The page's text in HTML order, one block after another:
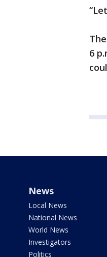
6
News
Local News
National News
World News
Investigators
Politics